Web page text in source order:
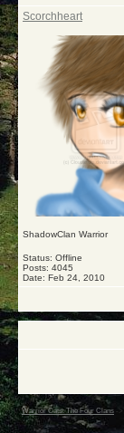
Scorchheart
ShadowClan Warrior
Status: Offline
Posts: 4045
Date: Feb 24, 2010
Warrior Cats: The Four Clans ->